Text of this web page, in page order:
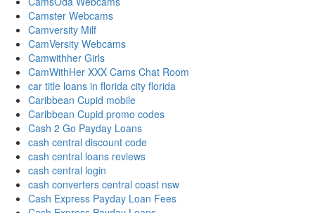
Camster Webcams
Camversity Milf
CamVersity Webcams
Camwithher Girls
CamWithHer XXX Cams Chat Room
car title loans in florida city florida
Caribbean Cupid mobile
Caribbean Cupid promo codes
Cash 2 Go Payday Loans
cash central discount code
cash central loans reviews
cash central login
cash converters central coast nsw
Cash Express Payday Loan Fees